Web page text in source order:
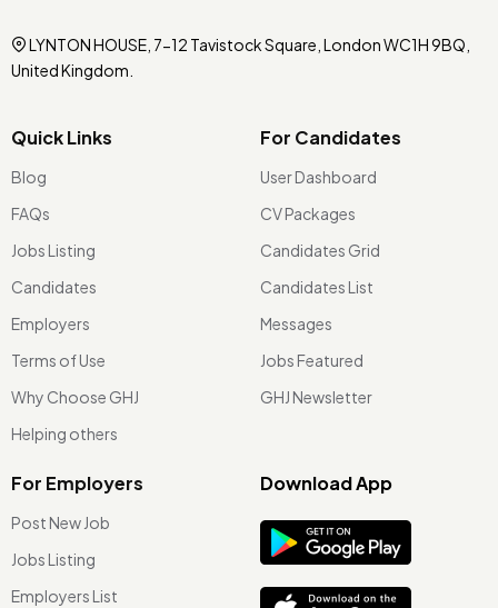
LYNTON HOUSE, 7-12 Tavistock Square, London WC1H 9BQ,
United Kingdom.
Quick Links
Blog
FAQs
Jobs Listing
Candidates
Employers
Terms of Use
Why Choose GHJ
Helping others
For Candidates
User Dashboard
CV Packages
Candidates Grid
Candidates List
Messages
Jobs Featured
GHJ Newsletter
For Employers
Post New Job
Jobs Listing
Employers List
Download App